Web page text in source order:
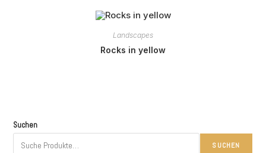
Landscapes
Rocks in yellow
Suchen
SUCHEN